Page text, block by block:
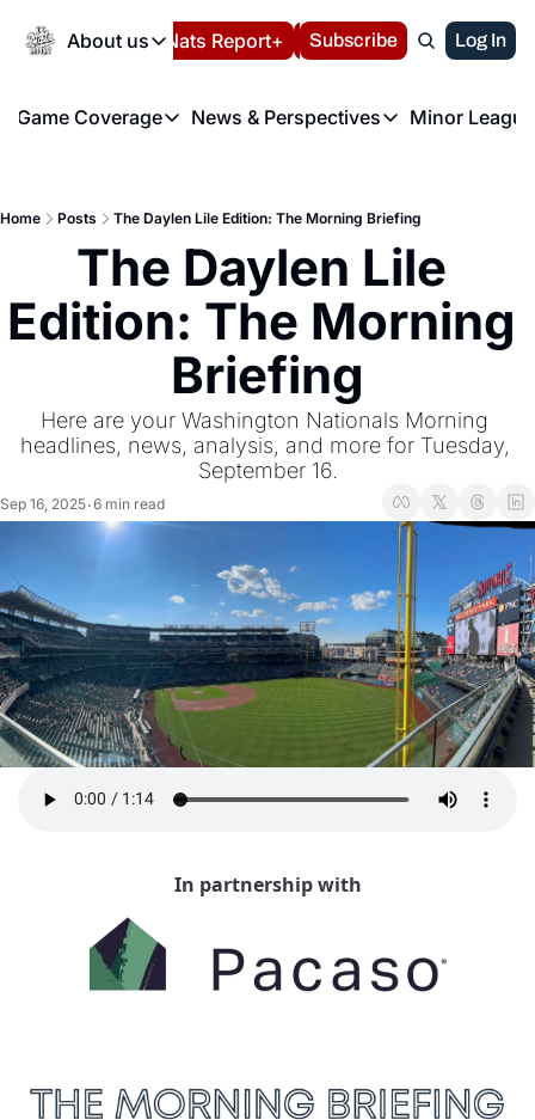
About us
About us
About us
FAQ
Privacy Policy
Volunteer at the
Español Nats Report+ LIVE BLOG
Subscribe Log In
Game Coverage
Game Coverage
News & Perspectives
News & Perspectives
Minor
Home Posts The Daylen Lile Edition: The Morning Briefing
The Daylen Lile
Edition: The Morning
Briefing
Here are your Washington Nationals Morning
headlines, news, analysis, and more for Tuesday,
September 16.
Sep 16, 2025•6 min read
In partnership with